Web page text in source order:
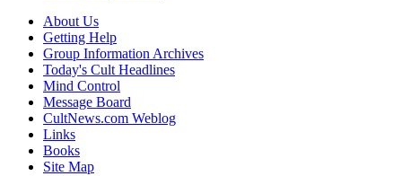
About Us
Getting Help
Group Information Archives
Today's Cult Headlines
Mind Control
Message Board
CultNews.com Weblog
Links
Books
Site Map